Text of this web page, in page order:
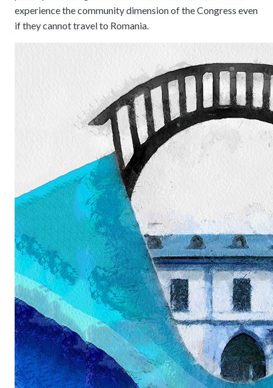
experience the community dimension of the Congress even
if they cannot travel to Romania.